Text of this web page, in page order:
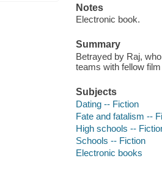
Notes
Electronic book.
Summary
Betrayed by Raj,
teams with fellow
Subjects
Dating -- Fiction
Fate and fatalism --
High schools --
Schools -- Fiction
Electronic books